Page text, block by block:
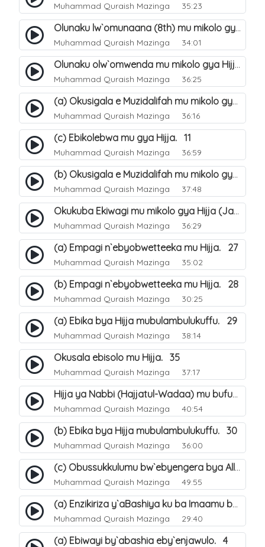
Muhammad Quraish Mazinga 35:23
Olunaku lw`omunaana (8th) mu mikolo gya Hijja. 16
Muhammad Quraish Mazinga 34:01
Olunaku olw`omwenda mu mikolo gya Hijja (Arafah). 20
Muhammad Quraish Mazinga 36:25
(a) Okusigala e Muzidalifah mu mikolo gya Hijja. 21
Muhammad Quraish Mazinga 36:16
(c) Ebikolebwa mu gya Hijja. 11
Muhammad Quraish Mazinga 36:59
(b) Okusigala e Muzidalifah mu mikolo gya Hijja. 22
Muhammad Quraish Mazinga 37:48
Okukuba Ekiwagi mu mikolo gya Hijja (Jamarat). 23
Muhammad Quraish Mazinga 36:29
(a) Empagi n`ebyobwetteeka mu Hijja. 27
Muhammad Quraish Mazinga 35:02
(b) Empagi n`ebyobwetteeka mu Hijja. 28
Muhammad Quraish Mazinga 30:25
(a) Ebika bya Hijja mubulambulukuffu. 29
Muhammad Quraish Mazinga 38:14
Okusala ebisolo mu Hijja. 35
Muhammad Quraish Mazinga 37:17
Hijja ya Nabbi (Hajjatul-Wadaa) mu bufunze. 26
Muhammad Quraish Mazinga 40:54
(b) Ebika bya Hijja mubulambulukuffu. 30
Muhammad Quraish Mazinga 36:00
(c) Obussukkulumu bw`ebyengera bya Allah. 7
Muhammad Quraish Mazinga 49:55
(a) Enzikiriza y`aBashiya ku ba Imaamu baabwe 12. 12
Muhammad Quraish Mazinga 29:40
(a) Ebiwayi by`abashia eby`enjawulo. 4